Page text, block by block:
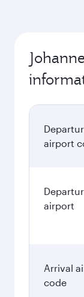
airport
airport
Arrival
code